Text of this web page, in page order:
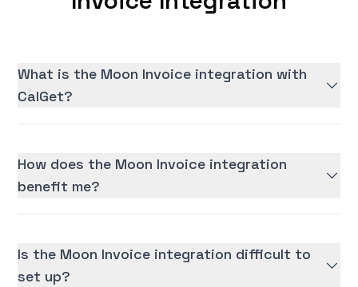
What is the Moon Invoice integration with
CalGet?
How does the Moon Invoice integration
benefit me?
Is the Moon Invoice integration difficult to
set up?